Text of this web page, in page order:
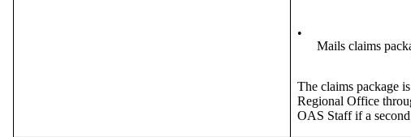
•
Mails claims
The claims package
Regional Office
OAS Staff if a